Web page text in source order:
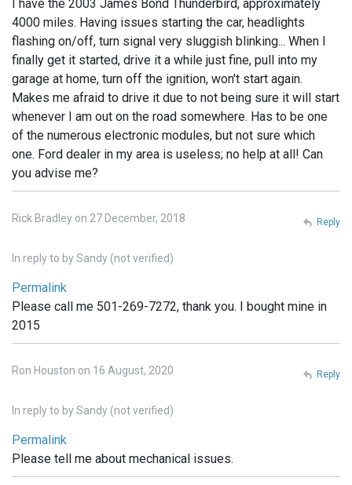
I have the 2003 James Bond Thunderbird, approximately
4000 miles. Having issues starting the car, headlights
flashing on/off, turn signal very sluggish blinking... When I
finally get it started, drive it a while just fine, pull into my
garage at home, turn off the ignition, won't start again.
Makes me afraid to drive it due to not being sure it will start
whenever I am out on the road somewhere. Has to be one
of the numerous electronic modules, but not sure which
one. Ford dealer in my area is useless; no help at all! Can
you advise me?
Rick Bradley on 27 December, 2018
In reply to bySandy (not verified)
Permalink
Please call me 501-269-7272, thank you. I bought mine in
2015
Reply
Ron Houston on 16 August, 2020
In reply to bySandy (not verified)
Permalink
Please tell me about mechanical issues.
Reply